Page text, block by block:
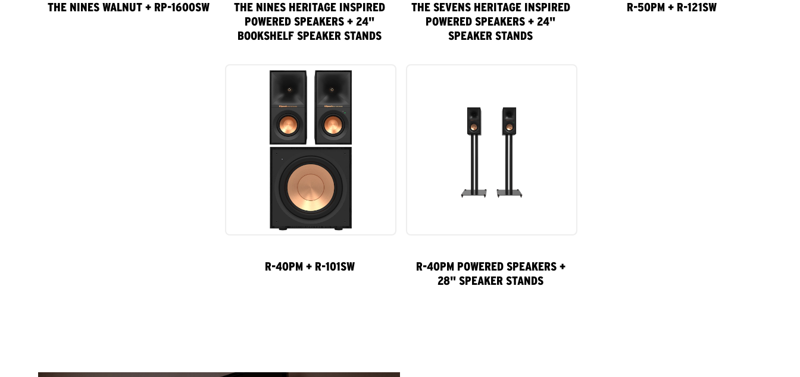
THE NINES WALNUT + RP-1600SW
THE NINES HERITAGE INSPIRED
POWERED SPEAKERS + 24"
BOOKSHELF SPEAKER STANDS
THE SEVENS HERITAGE INSPIRED
POWERED SPEAKERS + 24"
SPEAKER STANDS
R-50PM + R-121SW
R-40PM + R-101SW
R-40PM POWERED SPEAKERS +
28" SPEAKER STANDS